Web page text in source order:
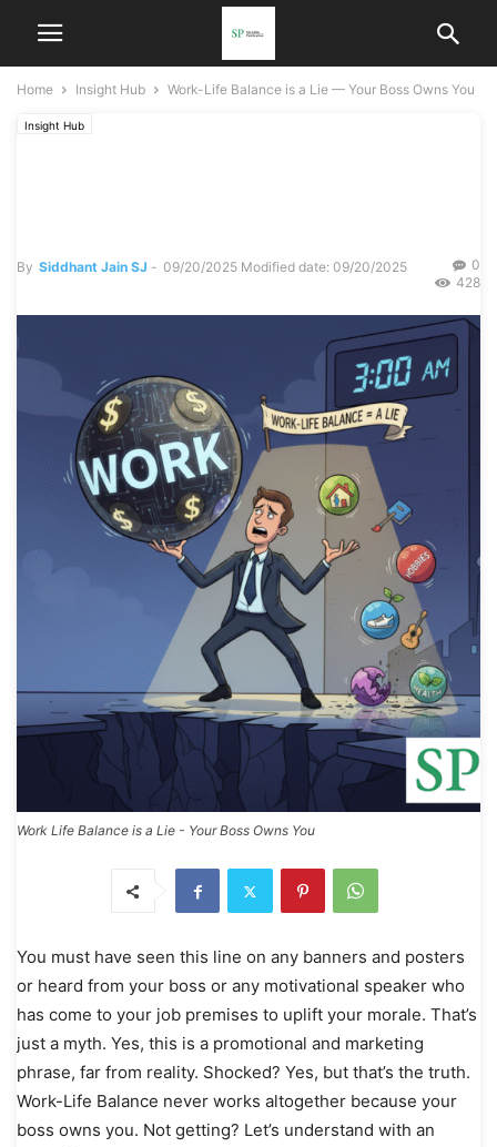
Home Insight Hub Work-Life Balance is a Lie — Your Boss Owns You
Insight Hub
By Siddhant Jain SJ - 09/20/2025 Modified date: 09/20/2025
0
428
Work Life Balance is a Lie - Your Boss Owns You
You must have seen this line on any banners and posters
or heard from your boss or any motivational speaker who
has come to your job premises to uplift your morale. That’s
just a myth. Yes, this is a promotional and marketing
phrase, far from reality. Shocked? Yes, but that’s the truth.
Work-Life Balance never works altogether because your
boss owns you. Not getting? Let’s understand with an